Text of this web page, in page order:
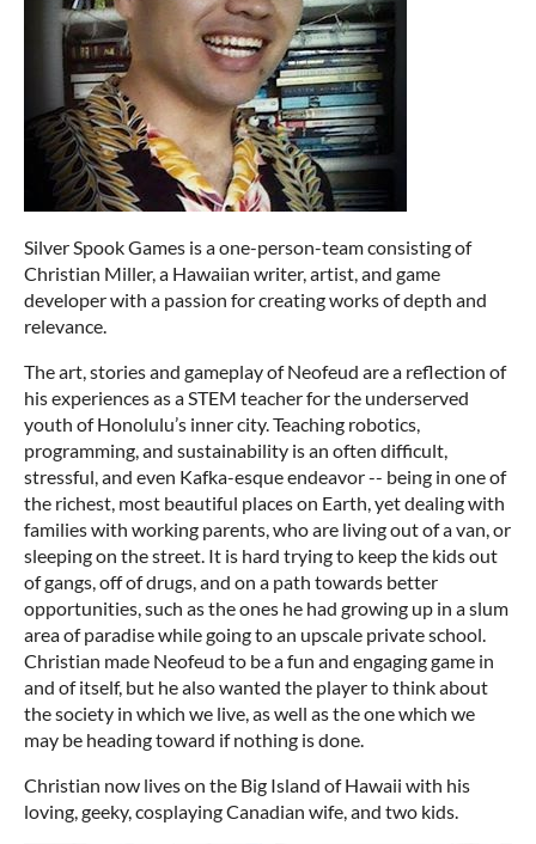
Silver Spook Games is a one-person-team consisting of
Christian Miller, a Hawaiian writer, artist, and game
developer with a passion for creating works of depth and
relevance.
The art, stories and gameplay of Neofeud are a reflection of
his experiences as a STEM teacher for the underserved
youth of Honolulu’s inner city. Teaching robotics,
programming, and sustainability is an often difficult,
stressful, and even Kafka-esque endeavor -- being in one of
the richest, most beautiful places on Earth, yet dealing with
families with working parents, who are living out of a van, or
sleeping on the street. It is hard trying to keep the kids out
of gangs, off of drugs, and on a path towards better
opportunities, such as the ones he had growing up in a slum
area of paradise while going to an upscale private school.
Christian made Neofeud to be a fun and engaging game in
and of itself, but he also wanted the player to think about
the society in which we live, as well as the one which we
may be heading toward if nothing is done.
Christian now lives on the Big Island of Hawaii with his
loving, geeky, cosplaying Canadian wife, and two kids.